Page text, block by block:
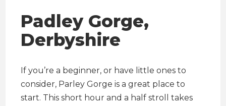
Padley Gorge,
Derbyshire
If you’re a beginner, or have little ones to
consider, Parley Gorge is a great place to
start. This short hour and a half stroll takes